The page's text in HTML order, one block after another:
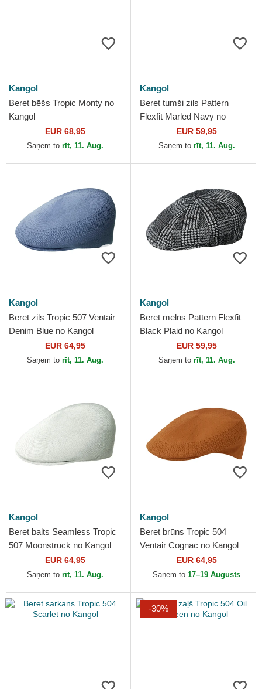
Kangol
Beret bēšs Tropic Monty no
Kangol
EUR 68,95
Saņem to rīt, 11. Aug.
Kangol
Beret tumši zils Pattern
Flexfit Marled Navy no
EUR 59,95
Saņem to rīt, 11. Aug.
Kangol
Beret zils Tropic 507 Ventair
Denim Blue no Kangol
EUR 64,95
Saņem to rīt, 11. Aug.
Kangol
Beret melns Pattern Flexfit
Black Plaid no Kangol
EUR 59,95
Saņem to rīt, 11. Aug.
Kangol
Beret balts Seamless Tropic
507 Moonstruck no Kangol
EUR 64,95
Saņem to rīt, 11. Aug.
Kangol
Beret brūns Tropic 504
Ventair Cognac no Kangol
EUR 64,95
Saņem to 17–19 Augusts
-30%